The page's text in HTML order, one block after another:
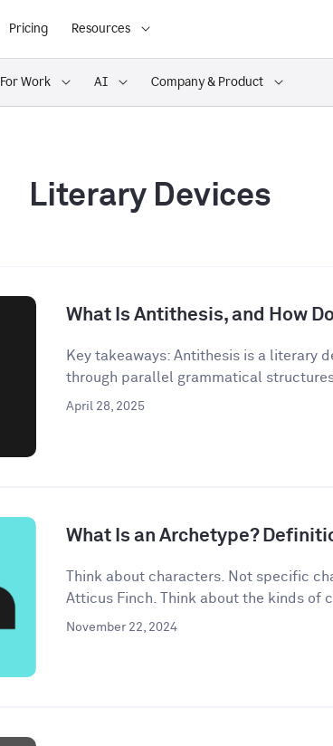
Pricing Resources
For Work AI Company & Product
Literary Devices
What Is Antithesis, and How
Key takeaways: Antithesis is a literary
through parallel grammatical structures.
April 28, 2025
What Is an Archetype?
Think about characters. Not specific
Atticus Finch. Think about the kinds of
November 22, 2024